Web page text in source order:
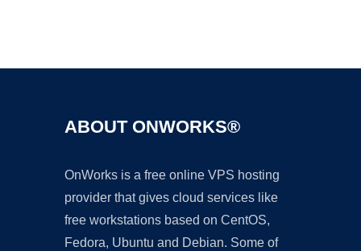
ABOUT ONWORKS®
OnWorks is a free online VPS hosting
provider that gives cloud services like
free workstations based on CentOS,
Fedora, Ubuntu and Debian. Some of